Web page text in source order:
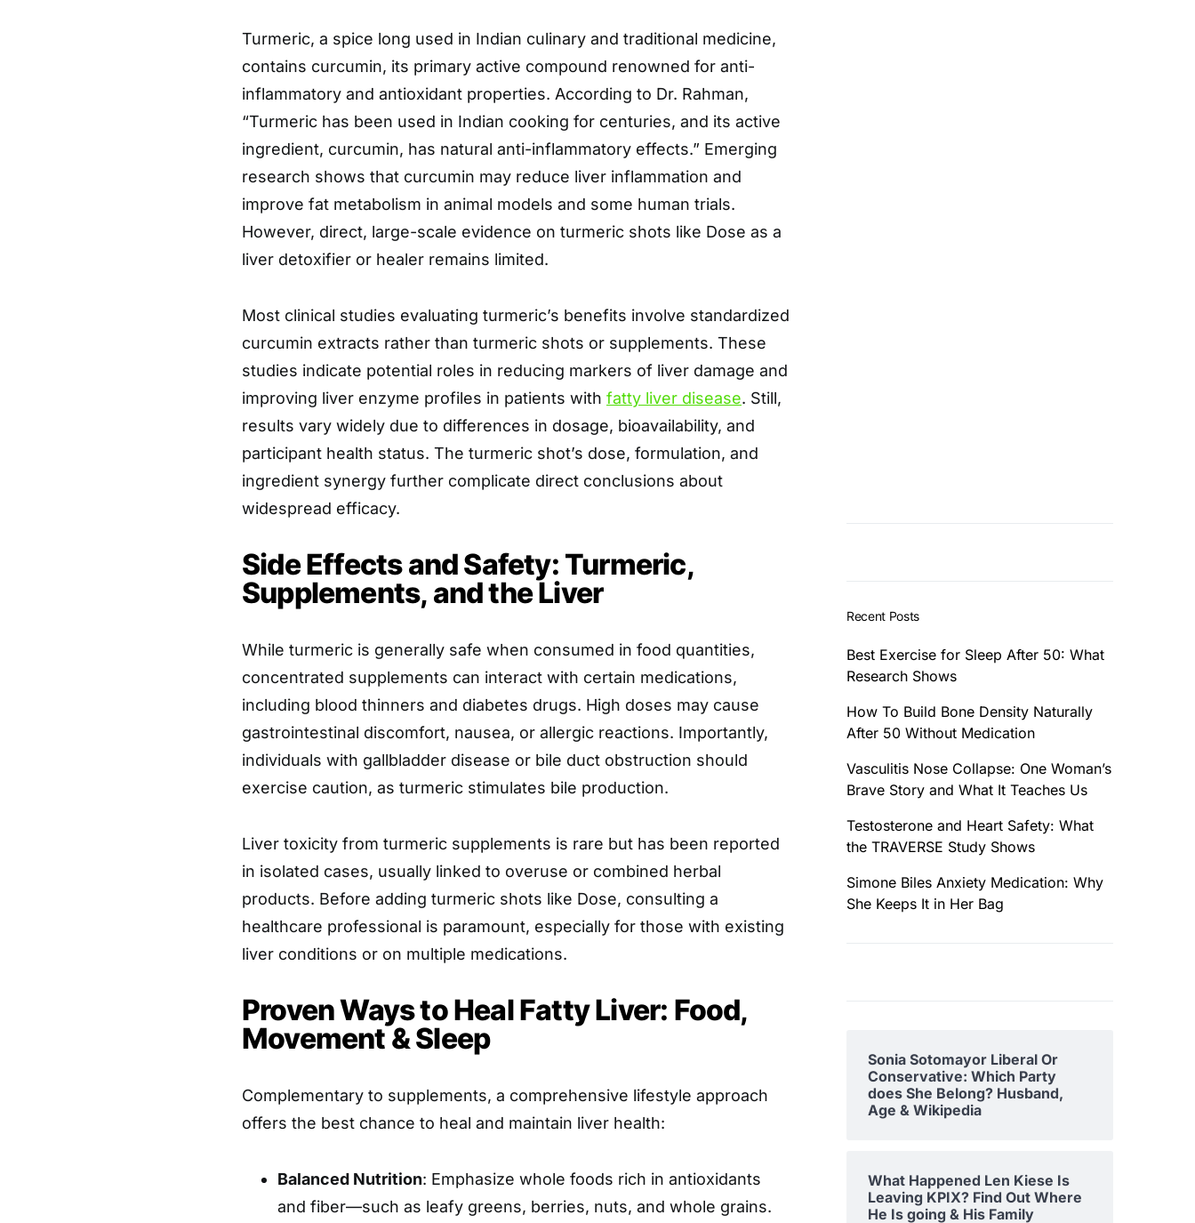
Turmeric, a spice long used in Indian culinary and traditional medicine,
contains curcumin, its primary active compound renowned for anti-
inflammatory and antioxidant properties. According to Dr. Rahman,
“Turmeric has been used in Indian cooking for centuries, and its active
ingredient, curcumin, has natural anti-inflammatory effects.” Emerging
research shows that curcumin may reduce liver inflammation and
improve fat metabolism in animal models and some human trials.
However, direct, large-scale evidence on turmeric shots like Dose as a
liver detoxifier or healer remains limited.
Most clinical studies evaluating turmeric’s benefits involve standardized
curcumin extracts rather than turmeric shots or supplements. These
studies indicate potential roles in reducing markers of liver damage and
improving liver enzyme profiles in patients with fatty liver disease. Still,
results vary widely due to differences in dosage, bioavailability, and
participant health status. The turmeric shot’s dose, formulation, and
ingredient synergy further complicate direct conclusions about
widespread efficacy.
Side Effects and Safety: Turmeric,
Supplements, and the Liver
While turmeric is generally safe when consumed in food quantities,
concentrated supplements can interact with certain medications,
including blood thinners and diabetes drugs. High doses may cause
gastrointestinal discomfort, nausea, or allergic reactions. Importantly,
individuals with gallbladder disease or bile duct obstruction should
exercise caution, as turmeric stimulates bile production.
Liver toxicity from turmeric supplements is rare but has been reported
in isolated cases, usually linked to overuse or combined herbal
products. Before adding turmeric shots like Dose, consulting a
healthcare professional is paramount, especially for those with existing
liver conditions or on multiple medications.
Proven Ways to Heal Fatty Liver: Food,
Movement & Sleep
Complementary to supplements, a comprehensive lifestyle approach
offers the best chance to heal and maintain liver health:
Balanced Nutrition: Emphasize whole foods rich in antioxidants
and fiber—such as leafy greens, berries, nuts, and whole grains.
Recent Posts
Best Exercise for Sleep After 50: What
Research Shows
How To Build Bone Density Naturally
After 50 Without Medication
Vasculitis Nose Collapse: One Woman’s
Brave Story and What It Teaches Us
Testosterone and Heart Safety: What
the TRAVERSE Study Shows
Simone Biles Anxiety Medication: Why
She Keeps It in Her Bag
Sonia Sotomayor Liberal Or
Conservative: Which Party
does She Belong? Husband,
Age & Wikipedia
What Happened Len Kiese Is
Leaving KPIX? Find Out Where
He Is going & His Family